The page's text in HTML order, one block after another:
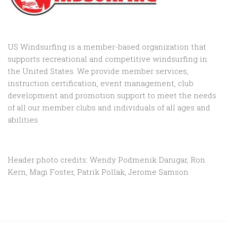
US Windsurfing is a member-based organization that
supports recreational and competitive windsurfing in
the United States. We provide member services,
instruction certification, event management, club
development and promotion support to meet the needs
of all our member clubs and individuals of all ages and
abilities
Header photo credits: Wendy Podmenik Darugar, Ron
Kern, Magi Foster, Patrik Pollak, Jerome Samson